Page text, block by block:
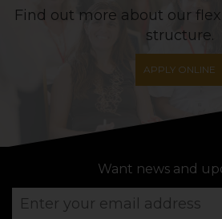
Find out more about our
structure.
APPLY ONLINE
Want news and